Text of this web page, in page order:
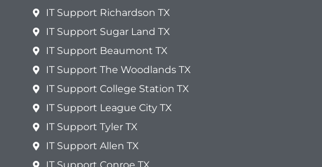
IT Support Richardson TX
IT Support Sugar Land TX
IT Support Beaumont TX
IT Support The Woodlands TX
IT Support College Station TX
IT Support League City TX
IT Support Tyler TX
IT Support Allen TX